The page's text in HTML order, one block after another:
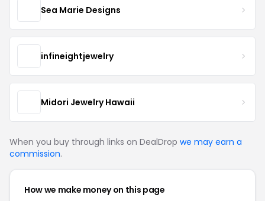
Sea Marie Designs
infineightjewelry
Midori Jewelry Hawaii
When you buy through links on DealDrop we may earn a
commission.
How we make money on this page